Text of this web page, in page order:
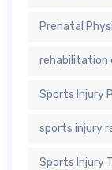
Prenatal
rehabilitation
Sports Injury
sports injury
Sports Injury